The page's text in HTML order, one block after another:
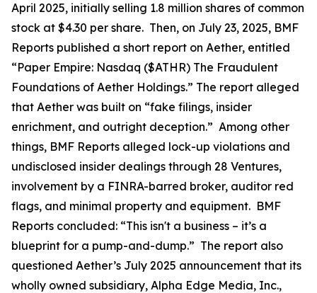
April 2025, initially selling 1.8 million shares of common
stock at $4.30 per share. Then, on July 23, 2025, BMF
Reports published a short report on Aether, entitled
“Paper Empire: Nasdaq ($ATHR) The Fraudulent
Foundations of Aether Holdings.” The report alleged
that Aether was built on “fake filings, insider
enrichment, and outright deception.” Among other
things, BMF Reports alleged lock-up violations and
undisclosed insider dealings through 28 Ventures,
involvement by a FINRA-barred broker, auditor red
flags, and minimal property and equipment. BMF
Reports concluded: “This isn't a business – it’s a
blueprint for a pump-and-dump.” The report also
questioned Aether’s July 2025 announcement that its
wholly owned subsidiary, Alpha Edge Media, Inc.,